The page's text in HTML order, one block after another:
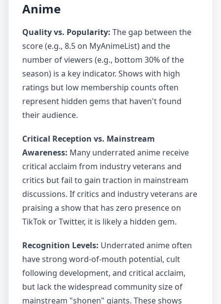
Anime
Quality vs. Popularity: The gap between the
score (e.g., 8.5 on MyAnimeList) and the
number of viewers (e.g., bottom 30% of the
season) is a key indicator. Shows with high
ratings but low membership counts often
represent hidden gems that haven't found
their audience.
Critical Reception vs. Mainstream
Awareness: Many underrated anime receive
critical acclaim from industry veterans and
critics but fail to gain traction in mainstream
discussions. If critics and industry veterans are
praising a show that has zero presence on
TikTok or Twitter, it is likely a hidden gem.
Recognition Levels: Underrated anime often
have strong word-of-mouth potential, cult
following development, and critical acclaim,
but lack the widespread community size of
mainstream "shonen" giants. These shows